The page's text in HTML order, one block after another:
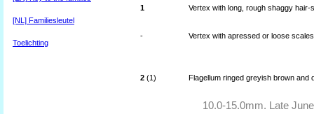
[NL] Familiesleutel
Toelichting
1 Vertex with long, rough shaggy
- Vertex with apressed or loose
2 (1) Flagellum ringed greyish brown and
10.0-15.0mm. Late